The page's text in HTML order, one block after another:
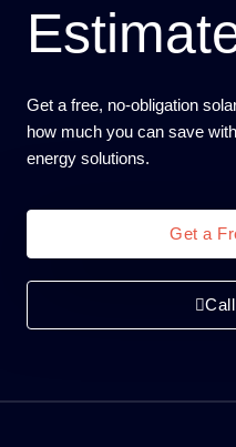
Get a free, no-obligation
how much you can save
energy solutions.
Get a